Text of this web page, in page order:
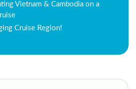
Vietnam & Cambodia on a
Cruise Region!